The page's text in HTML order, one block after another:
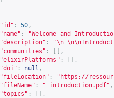
"id" : 50 ,
"name" :
"Welcome and
"description" :
"\n
"communities" :
[],
"elixirPlatforms" :
[],
"doi" : null ,
"fileLocation" : " https://
"fileName" : " introduction.pdf" ,
"topics" :
[],